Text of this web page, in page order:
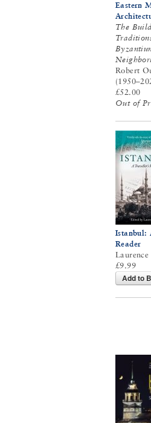
Eastern
The
Robert
£52.00
Out of
Istanbul:
Reader
£9.99
Add to